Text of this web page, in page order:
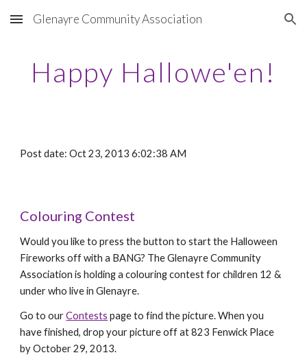
Skip to main content Skip to navigation
Glenayre Community Association
Happy Hallowe'en!
Post date: Oct 23, 2013 6:02:38 AM
Colouring Contest
Would you like to press the button to start the Halloween
Fireworks off with a BANG? The Glenayre Community
Association is holding a colouring contest for children 12 &
under who live in Glenayre.
Go to ourContests page to find the picture. When you
have finished, drop your picture off at 823 Fenwick Place
by October 29, 2013.